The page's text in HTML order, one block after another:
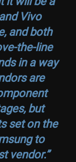
Vivo
and both
the-line
in a way
are
but
set on the
to
vendor.”